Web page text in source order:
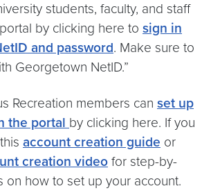
students, faculty, and staff
by clicking here to sign in
and password. Make sure to
Georgetown NetID.”
Recreation members can set up
the portal by clicking here. If you
account creation guide or
creation video for step-by-
on how to set up your account.